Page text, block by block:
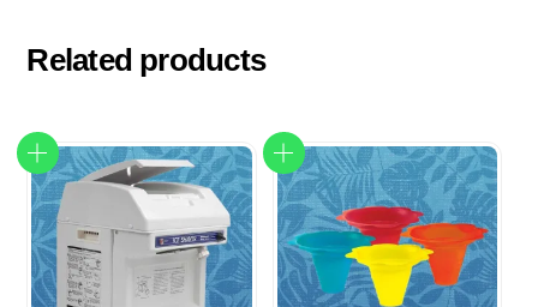
Related products